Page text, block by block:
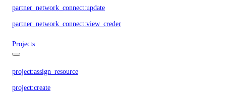
partner_network_connect:update
partner_network_connect:view_credentials
Projects
project:assign_resource
project:create